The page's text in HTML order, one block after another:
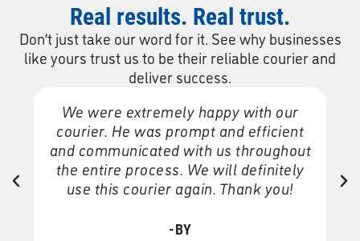
Real results. Real trust.
Don’t just take our word for it. See why businesses
like yours trust us to be their reliable courier and
deliver success.
We were extremely happy with our
courier. He was prompt and efficient
and communicated with us throughout
the entire process. We will definitely
use this courier again. Thank you!
-BY